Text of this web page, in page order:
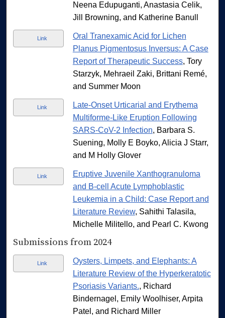
Neena Edupuganti, Anastasia Celik,
Jill Browning, and Katherine Banull
Link
Oral Tranexamic Acid for Lichen
Planus Pigmentosus Inversus: A Case
Report of Therapeutic Success, Tory
Starzyk, Mehraeil Zaki, Brittani Remé,
and Summer Moon
Link
Late-Onset Urticarial and Erythema
Multiforme-Like Eruption Following
SARS-CoV-2 Infection, Barbara S.
Suening, Molly E Boyko, Alicia J Starr,
and M Holly Glover
Link
Eruptive Juvenile Xanthogranuloma
and B-cell Acute Lymphoblastic
Leukemia in a Child: Case Report and
Literature Review, Sahithi Talasila,
Michelle Militello, and Pearl C. Kwong
Submissions from 2024
Link
Oysters, Limpets, and Elephants: A
Literature Review of the Hyperkeratotic
Psoriasis Variants., Richard
Bindernagel, Emily Woolhiser, Arpita
Patel, and Richard Miller